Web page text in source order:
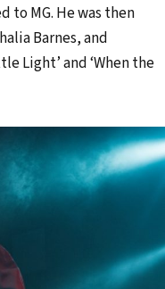
MG. He was then
Barnes, and
Light’ and ‘When the